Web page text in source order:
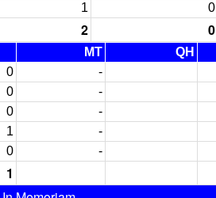
1 0
2 0
MT QH
0 -
0 -
0 -
1 -
0 -
1